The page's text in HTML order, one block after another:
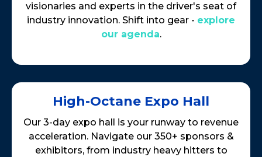
visionaries and experts in the driver's seat of
industry innovation. Shift into gear - explore
our agenda.
High-Octane Expo Hall
Our 3-day expo hall is your runway to revenue
acceleration. Navigate our 350+ sponsors &
exhibitors, from industry heavy hitters to